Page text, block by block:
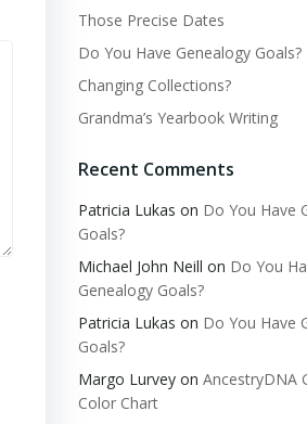
Those Precise Dates
Do You Have Genealogy Goals?
Changing Collections?
Grandma’s Yearbook Writing
Recent Comments
Patricia Lukas on Do You Have
Goals?
Michael John Neill on Do You
Genealogy Goals?
Patricia Lukas on Do You Have
Goals?
Margo Lurvey on AncestryDNA
Color Chart